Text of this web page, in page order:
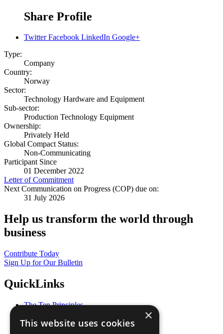
Share Profile
Twitter Facebook LinkedIn Google+
Type:
Company
Country:
Norway
Sector:
Technology Hardware and Equipment
Sub-sector:
Production Technology Equipment
Ownership:
Privately Held
Global Compact Status:
Non-Communicating
Participant Since
01 December 2022
Letter of Commitment
Next Communication on Progress (COP) due on:
31 July 2026
Help us transform the world through
business
Contribute Today
Sign Up for Our Bulletin
QuickLinks
The Ten Principles
Our Participants
×
This website uses cookies